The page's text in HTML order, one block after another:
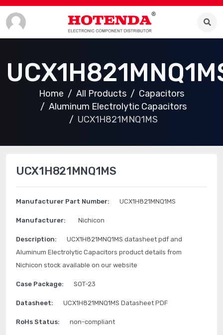
Home All Products
Capacitors
Aluminum Electrolytic Capacitors
UCX1H821MNQ1MS
UCX1H821MNQ1MS
Manufacturer Part Number: UCX1H821MNQ1MS
Manufacturer: Nichicon
Description:
UCX1H821MNQ1MS datasheet pdf and
Aluminum Electrolytic Capacitors product details from
Nichicon stock available on our website
Case Package: SOT-23
Datasheet: UCX1H821MNQ1MS Datasheet PDF
RoHs Status: non-compliant